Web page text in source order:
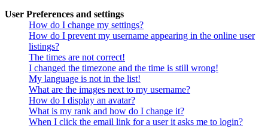
User Preferences and settings
How do I change my settings?
How do I prevent my username appearing in the online user
listings?
The times are not correct!
I changed the timezone and the time is still wrong!
My language is not in the list!
What are the images next to my username?
How do I display an avatar?
What is my rank and how do I change it?
When I click the email link for a user it asks me to login?